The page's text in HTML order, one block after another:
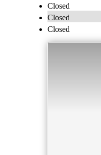
Closed
Closed
Closed